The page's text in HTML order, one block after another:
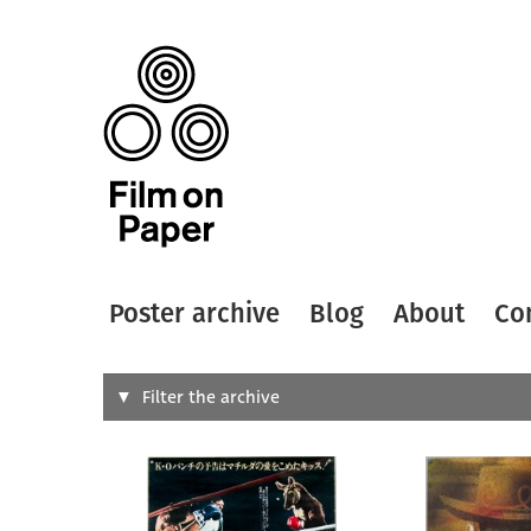
Poster archive Blog About
Search
Designer
All
Artist
All
Filter the archive